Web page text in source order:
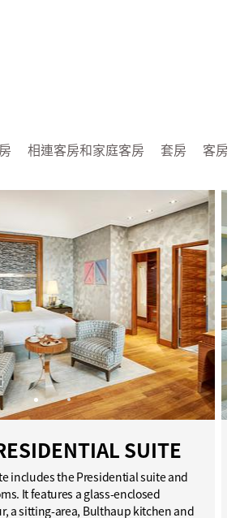
相連客房和家庭客房 套房 客房
SUITE
includes the Presidential suite and
It features a glass-enclosed
a sitting-area, Bulthaup kitchen and